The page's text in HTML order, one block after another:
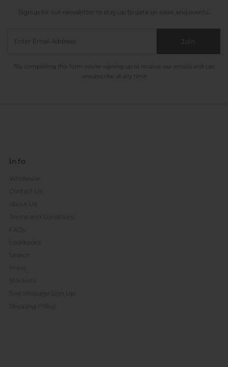
Signup for our newsletter to stay up to date on sales and events.
Join
*By completing this form you're signing up to receive our emails and can
unsubscribe at any time
Info
Wholesale
Contact Us
About Us
Terms and Conditions
FAQs
Lookbooks
Search
Stockists
Text Message Sign Up
Shipping Policy